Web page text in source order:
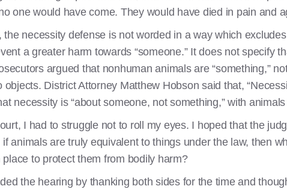
one would have come. They would have died in pain and
the necessity defense is not worded in a way which
a greater harm towards “someone.” It does not specify
argued that nonhuman animals are “something,”
objects. District Attorney Matthew Hobson said that,
necessity is “about someone, not something,” with animals
I had to struggle not to roll my eyes. I hoped that the
if animals are truly equivalent to things under the law, then
place to protect them from bodily harm?
the hearing by thanking both sides for the time and